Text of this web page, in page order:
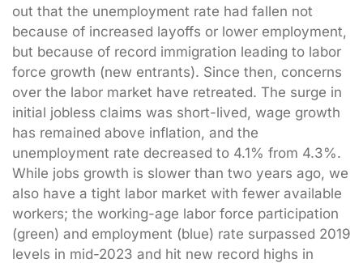
out that the unemployment rate had fallen not
because of increased layoffs or lower employment,
but because of record immigration leading to labor
force growth (new entrants). Since then, concerns
over the labor market have retreated. The surge in
initial jobless claims was short-lived, wage growth
has remained above inflation, and the
unemployment rate decreased to 4.1% from 4.3%.
While jobs growth is slower than two years ago, we
also have a tight labor market with fewer available
workers; the working-age labor force participation
(green) and employment (blue) rate surpassed 2019
levels in mid-2023 and hit new record highs in